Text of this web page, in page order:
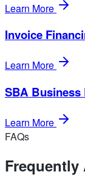
Learn More
Invoice
Learn More
SBA Business
Learn More
FAQs
Frequently